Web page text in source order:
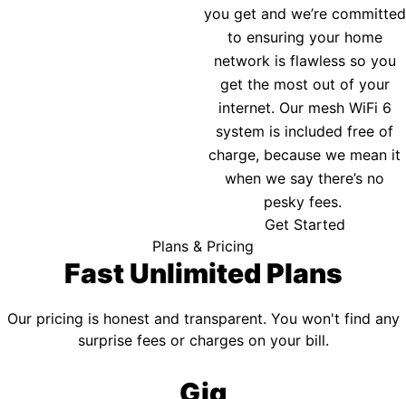
you get and we’re committed
to ensuring your home
network is flawless so you
get the most out of your
internet. Our mesh WiFi 6
system is included free of
charge, because we mean it
when we say there’s no
pesky fees.
Get Started
Plans & Pricing
Fast Unlimited Plans
Our pricing is honest and transparent. You won't find any
surprise fees or charges on your bill.